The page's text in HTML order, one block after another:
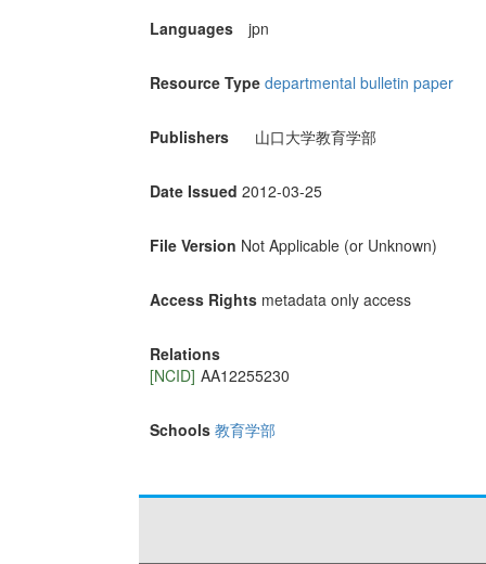
Languages jpn
Resource Type departmental bulletin paper
Publishers 山口大学教育学部
Date Issued 2012-03-25
File Version Not Applicable (or Unknown)
Access Rights metadata only access
Relations
[NCID] AA12255230
Schools 教育学部